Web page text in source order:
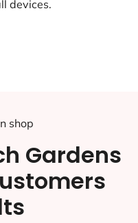
devices.
Gardens